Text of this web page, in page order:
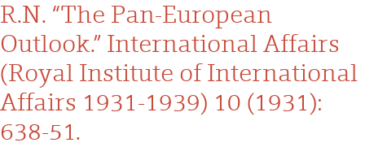
R.N. “The Pan-European
Outlook.” International Affairs
(Royal Institute of International
Affairs 1931-1939) 10 (1931):
638-51.